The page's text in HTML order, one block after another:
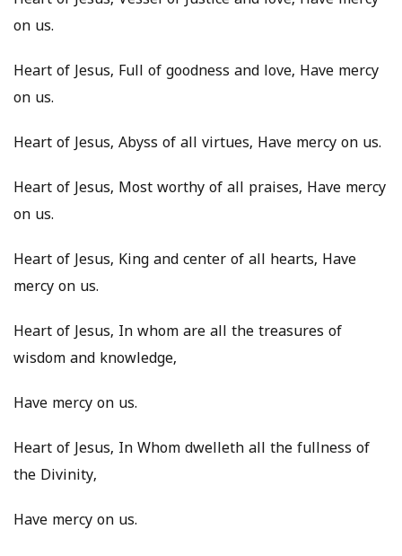
on us.
Heart of Jesus, Full of goodness and love, Have mercy
on us.
Heart of Jesus, Abyss of all virtues, Have mercy on us.
Heart of Jesus, Most worthy of all praises, Have mercy
on us.
Heart of Jesus, King and center of all hearts, Have
mercy on us.
Heart of Jesus, In whom are all the treasures of
wisdom and knowledge,
Have mercy on us.
Heart of Jesus, In Whom dwelleth all the fullness of
the Divinity,
Have mercy on us.